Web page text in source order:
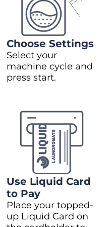
Choose Settings
Select your
machine cycle and
press start.
Use Liquid Card
to Pay
Place your topped-
up Liquid Card on